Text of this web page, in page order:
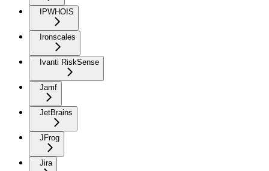
IPWHOIS
Ironscales
Ivanti RiskSense
Jamf
JetBrains
JFrog
Jira